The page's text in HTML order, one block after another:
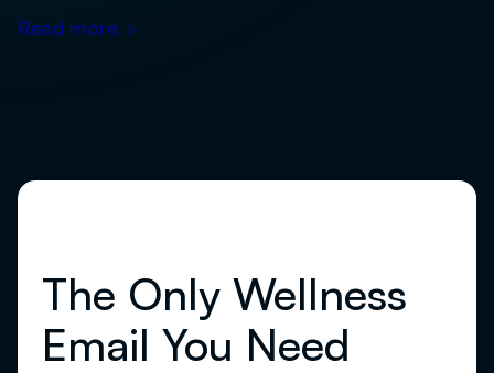
Read more ›
The Only Wellness
Email You Need